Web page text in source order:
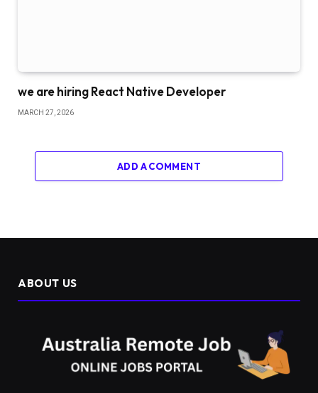
we are hiring React Native Developer
MARCH 27, 2026
ADD A COMMENT
ABOUT US